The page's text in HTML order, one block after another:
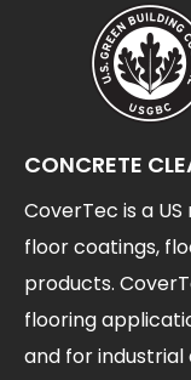
CONCRETE
CoverTec is a
floor coatings,
products.
flooring
and for